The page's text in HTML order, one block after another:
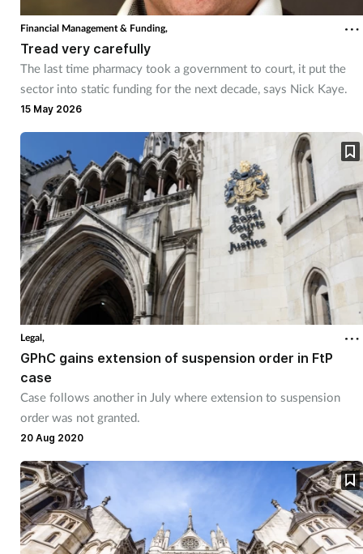
Financial Management & Funding,
Tread very carefully
The last time pharmacy took a government to court, it put the
sector into static funding for the next decade, says Nick Kaye.
15 May 2026
Legal,
GPhC gains extension of suspension order in FtP
case
Case follows another in July where extension to suspension
order was not granted.
20 Aug 2020